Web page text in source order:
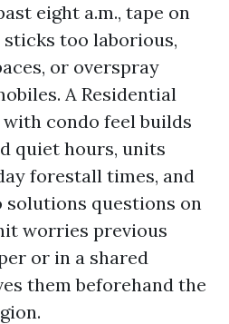
eight a.m., tape on
too laborious,
or overspray
A Residential
condo feel builds
quiet hours, units
forestall times, and
solutions questions on
worries previous
or in a shared
them beforehand the